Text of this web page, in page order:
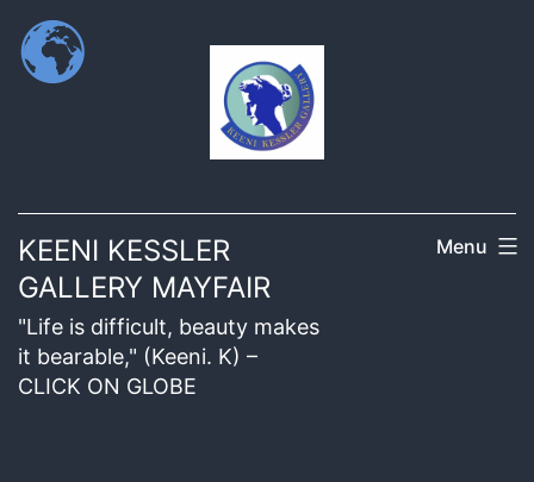
KEENI KESSLER
GALLERY MAYFAIR
"Life is difficult, beauty makes
it bearable," (Keeni. K) –
CLICK ON GLOBE
Menu